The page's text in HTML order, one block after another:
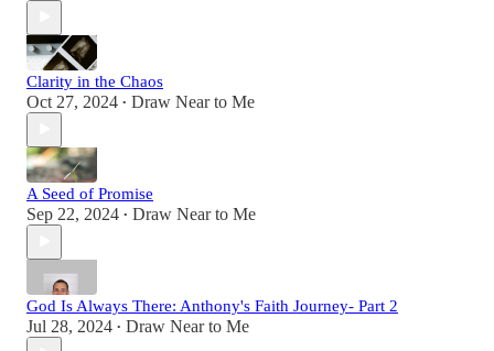
Clarity in the Chaos
Oct 27, 2024 • Draw Near to Me
A Seed of Promise
Sep 22, 2024 • Draw Near to Me
God Is Always There: Anthony's Faith Journey- Part 2
Jul 28, 2024 • Draw Near to Me